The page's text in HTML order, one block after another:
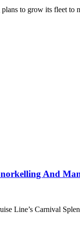
to grow its fleet to
And
Line’s Carnival